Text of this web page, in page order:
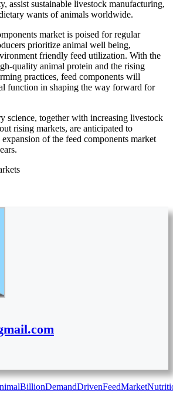
assist sustainable livestock manufacturing,
wants of animals worldwide.
market is poised for regular
prioritize animal well being,
friendly feed utilization. With the
quality animal protein and the rising
practices, feed components will
function in shaping the way forward for
science, together with increasing livestock
rising markets, are anticipated to
of the feed components market
BillionDemandDrivenFeedMarket